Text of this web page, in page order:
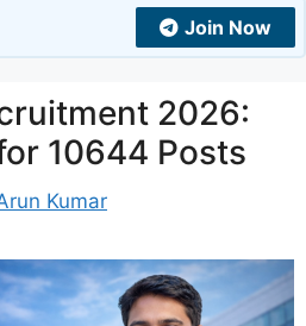
Join Now
2026:
10644 Posts
Kumar